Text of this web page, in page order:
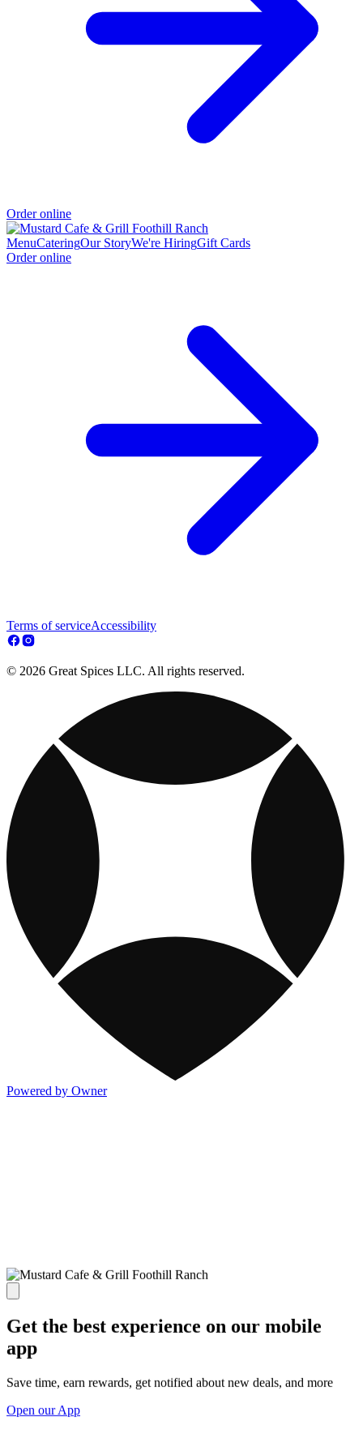
Order online
MenuCateringOur StoryWe're HiringGift Cards
Order online
Terms of serviceAccessibility
© 2026 Great Spices LLC. All rights reserved.
Powered by Owner
Get the best experience on our mobile
app
Save time, earn rewards, get notified about new deals, and more
Open our App